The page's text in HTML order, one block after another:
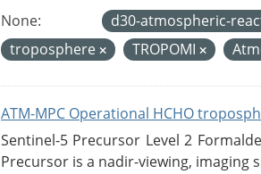
None: d30-atmospheric-
troposphere
TROPOMI
ATM-MPC Operational HCHO
Sentinel-5 Precursor Level 2
Precursor is a nadir-viewing, imaging